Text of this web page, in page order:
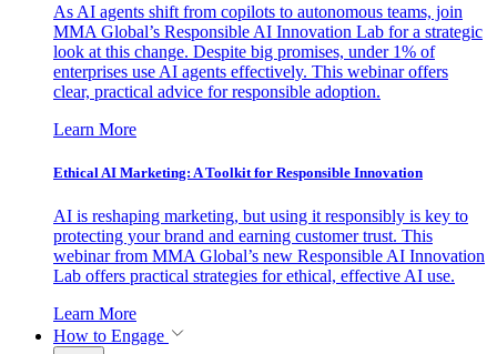
As AI agents shift from copilots to autonomous teams, join
MMA Global’s Responsible AI Innovation Lab for a strategic
look at this change. Despite big promises, under 1% of
enterprises use AI agents effectively. This webinar offers
clear, practical advice for responsible adoption.
Learn More
Ethical AI Marketing: A Toolkit for Responsible Innovation
AI is reshaping marketing, but using it responsibly is key to
protecting your brand and earning customer trust. This
webinar from MMA Global’s new Responsible AI Innovation
Lab offers practical strategies for ethical, effective AI use.
Learn More
How to Engage